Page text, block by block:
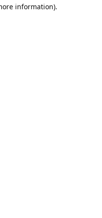
information).